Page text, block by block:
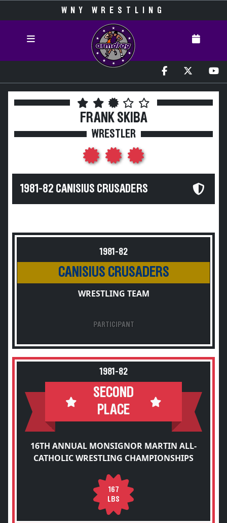
WNY WRESTLING
FRANK SKIBA
WRESTLER
1981-82 CANISIUS CRUSADERS
1981-82
CANISIUS CRUSADERS
WRESTLING TEAM
PARTICIPANT
1981-82
SECOND
PLACE
16TH ANNUAL MONSIGNOR MARTIN ALL-
CATHOLIC WRESTLING CHAMPIONSHIPS
167
LBS